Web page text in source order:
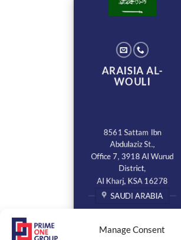
Manage Consent
ARAISIA AL-
WOULI
8561 Sattam Ibn
Abdulaziz St.,
Office 7, 3918 Al Wurud
District,
Al Kharj, KSA 16278
SAUDI ARABIA